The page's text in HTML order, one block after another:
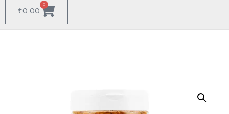
₹0.00
0